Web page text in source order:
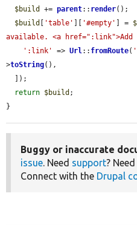
$build
+= parent:: render();
$build [ 'table' ][ '#empty' ] =
available. <a href=":link">Add
':link'
=> Url :: fromRoute(
>toString(),
return $build ;
}
Buggy or inaccurate
issue . Need support?
Connect with the Drupal